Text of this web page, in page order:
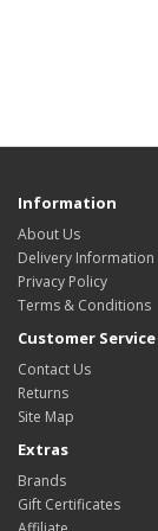
Information
About Us
Delivery Information
Privacy Policy
Terms & Conditions
Customer Service
Contact Us
Returns
Site Map
Extras
Brands
Gift Certificates